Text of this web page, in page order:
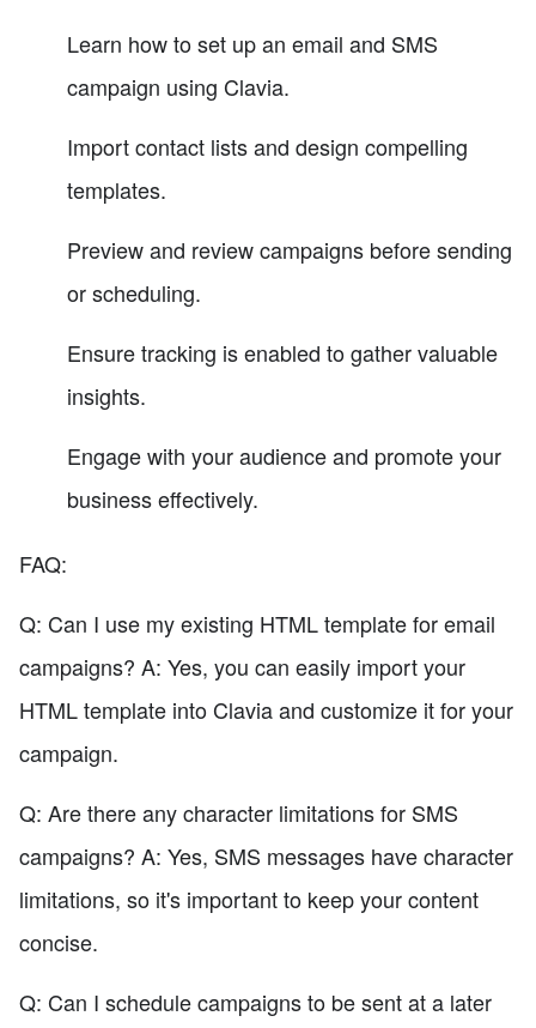
Learn how to set up an email and SMS
campaign using Clavia.
Import contact lists and design compelling
templates.
Preview and review campaigns before sending
or scheduling.
Ensure tracking is enabled to gather valuable
insights.
Engage with your audience and promote your
business effectively.
FAQ:
Q: Can I use my existing HTML template for email
campaigns? A: Yes, you can easily import your
HTML template into Clavia and customize it for your
campaign.
Q: Are there any character limitations for SMS
campaigns? A: Yes, SMS messages have character
limitations, so it's important to keep your content
concise.
Q: Can I schedule campaigns to be sent at a later